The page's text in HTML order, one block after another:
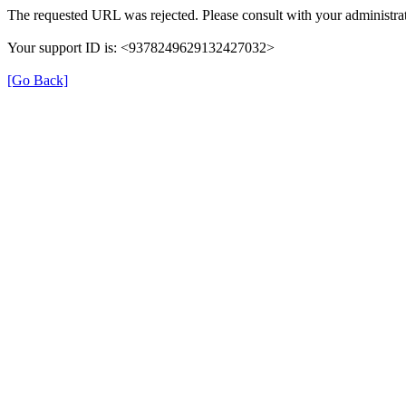
The requested URL was rejected. Please consult with your
Your support ID is: <9378249629132427032>
[Go Back]